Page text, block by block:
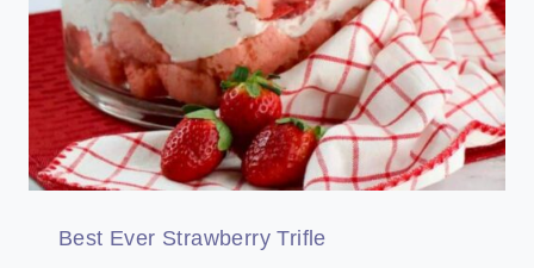
Best Ever Strawberry Trifle